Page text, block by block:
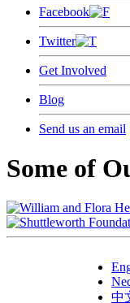
Facebook
Twitter
Get Involved
Blog
Send us an email
Some of
中